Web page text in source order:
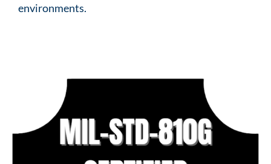
environments.